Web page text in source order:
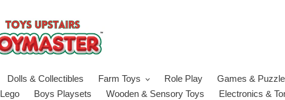
Dolls & Collectibles Farm Toys Role Play Games &
Lego Boys Playsets Wooden & Sensory Toys Electronics &